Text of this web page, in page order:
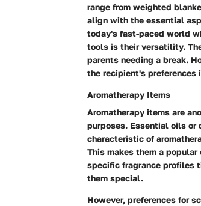
range from weighted
align with the essential
today's fast-paced world
tools is their versatility.
parents needing a break.
the recipient's preferences
Aromatherapy Items
Aromatherapy items are
purposes. Essential oils or
characteristic of
This makes them a
specific fragrance profiles
them special.
However, preferences for